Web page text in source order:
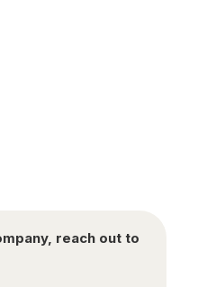
reach out to